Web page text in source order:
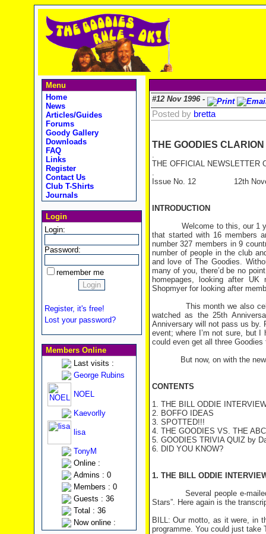
Menu
Home
News
Articles/Guides
Forums
Goody Gallery
Downloads
FAQ
Links
Register
Contact Us
Club T-Shirts
Journals
Login
Login:
Password:
remember me
Register, it's free!
Lost your password?
Members Online
Last visits :
George Rubins
NOEL
Kaevorlly
lisa
TonyM
Online :
Admins : 0
Members : 0
Guests : 36
Total : 36
Now online :
#12 Nov 1996 -
Posted by bretta
THE GOODIES
.
THE OFFICIAL NEWSLETTER
.
Issue No. 12 12th
INTRODUCTION
Welcome to this, our 1 year
that started with 16 members
number 327 members in 9
number of people in the club
and love of The Goodies.
many of you, there’d be no
homepages, looking after
Shopmyer for looking after
This month we also
watched as the 25th
Anniversary will not pass us by.
event; where I’m not sure, but
could even get all three
But now, on with the
CONTENTS
1. THE BILL ODDIE
2. BOFFO IDEAS
3. SPOTTED!!!
4. THE GOODIES VS. THE
5. GOODIES TRIVIA QUIZ by
6. DID YOU KNOW?
1. THE BILL ODDIE
Several people e-mailed
Stars”. Here again is the
BILL: Our motto, as it were, in
programme. You could just take